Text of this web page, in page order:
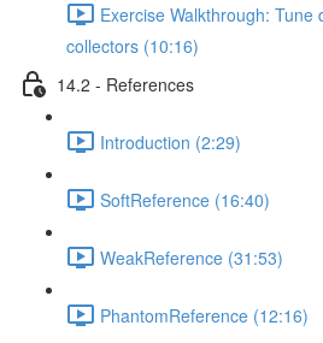
Exercise Walkthrough: Tune
collectors (10:16)
14.2 - References
Introduction (2:29)
SoftReference (16:40)
WeakReference (31:53)
PhantomReference (12:16)